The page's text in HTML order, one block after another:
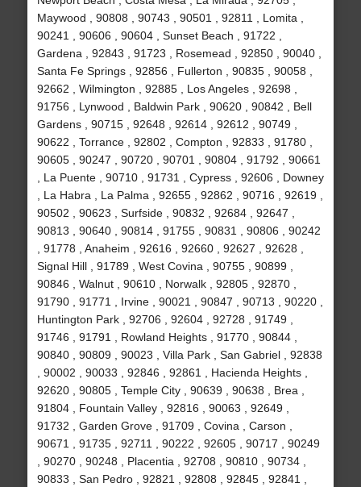
Maywood , 90808 , 90743 , 90501 , 92811 , Lomita ,
90241 , 90606 , 90604 , Sunset Beach , 91722 ,
Gardena , 92843 , 91723 , Rosemead , 92850 , 90040 ,
Santa Fe Springs , 92856 , Fullerton , 90835 , 90058 ,
92662 , Wilmington , 92885 , Los Angeles , 92698 ,
91756 , Lynwood , Baldwin Park , 90620 , 90842 , Bell
Gardens , 90715 , 92648 , 92614 , 92612 , 90749 ,
90622 , Torrance , 92802 , Compton , 92833 , 91780 ,
90605 , 90247 , 90720 , 90701 , 90804 , 91792 , 90661
, La Puente , 90710 , 91731 , Cypress , 92606 , Downey
, La Habra , La Palma , 92655 , 92862 , 90716 , 92619 ,
90502 , 90623 , Surfside , 90832 , 92684 , 92647 ,
90813 , 90640 , 90814 , 91755 , 90831 , 90806 , 90242
, 91778 , Anaheim , 92616 , 92660 , 92627 , 92628 ,
Signal Hill , 91789 , West Covina , 90755 , 90899 ,
90846 , Walnut , 90610 , Norwalk , 92805 , 92870 ,
91790 , 91771 , Irvine , 90021 , 90847 , 90713 , 90220 ,
Huntington Park , 92706 , 92604 , 92728 , 91749 ,
91746 , 91791 , Rowland Heights , 91770 , 90844 ,
90840 , 90809 , 90023 , Villa Park , San Gabriel , 92838
, 90002 , 90033 , 92846 , 92861 , Hacienda Heights ,
92620 , 90805 , Temple City , 90639 , 90638 , Brea ,
91804 , Fountain Valley , 92816 , 90063 , 92649 ,
91732 , Garden Grove , 91709 , Covina , Carson ,
90671 , 91735 , 92711 , 90222 , 92605 , 90717 , 90249
, 90270 , 90248 , Placentia , 92708 , 90810 , 90734 ,
90833 , San Pedro , 92821 , 92808 , 92845 , 92841 ,